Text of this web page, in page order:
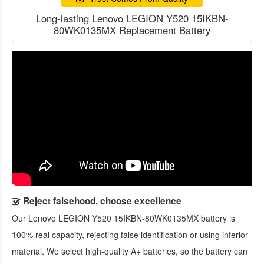
Long-lasting Lenovo LEGION Y520 15IKBN-
80WK0135MX Replacement Battery
Reject falsehood, choose excellence
Our Lenovo LEGION Y520 15IKBN-80WK0135MX battery is
100% real capacity, rejecting false identification or using inferior
material. We select high-quality A+ batteries, so the battery can